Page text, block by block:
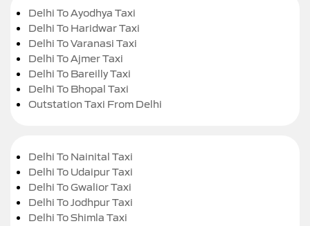
Delhi To Ayodhya Taxi
Delhi To Haridwar Taxi
Delhi To Varanasi Taxi
Delhi To Ajmer Taxi
Delhi To Bareilly Taxi
Delhi To Bhopal Taxi
Outstation Taxi From Delhi
Delhi To Nainital Taxi
Delhi To Udaipur Taxi
Delhi To Gwalior Taxi
Delhi To Jodhpur Taxi
Delhi To Shimla Taxi